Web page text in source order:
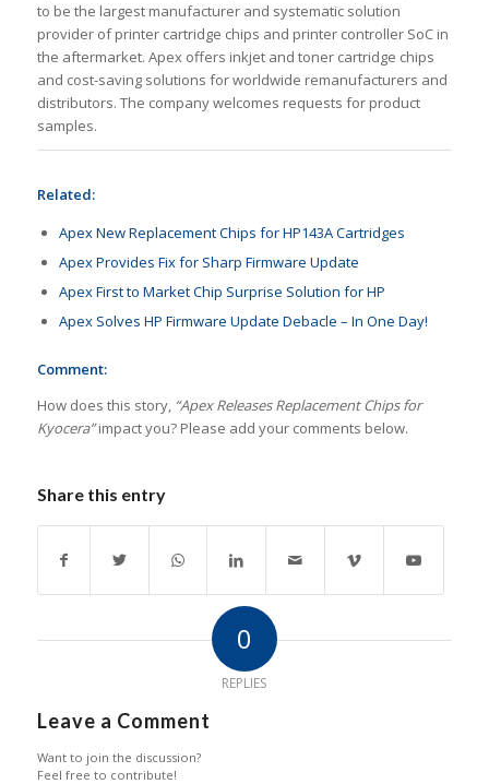
to be the largest manufacturer and systematic solution
provider of printer cartridge chips and printer controller SoC in
the aftermarket. Apex offers inkjet and toner cartridge chips
and cost-saving solutions for worldwide remanufacturers and
distributors. The company welcomes requests for product
samples.
Related:
Apex New Replacement Chips for HP143A Cartridges
Apex Provides Fix for Sharp Firmware Update
Apex First to Market Chip Surprise Solution for HP
Apex Solves HP Firmware Update Debacle – In One Day!
Comment:
How does this story, “Apex Releases Replacement Chips for
Kyocera”impact you? Please add your comments below.
Share this entry
0
REPLIES
Leave a Comment
Want to join the discussion?
Feel free to contribute!